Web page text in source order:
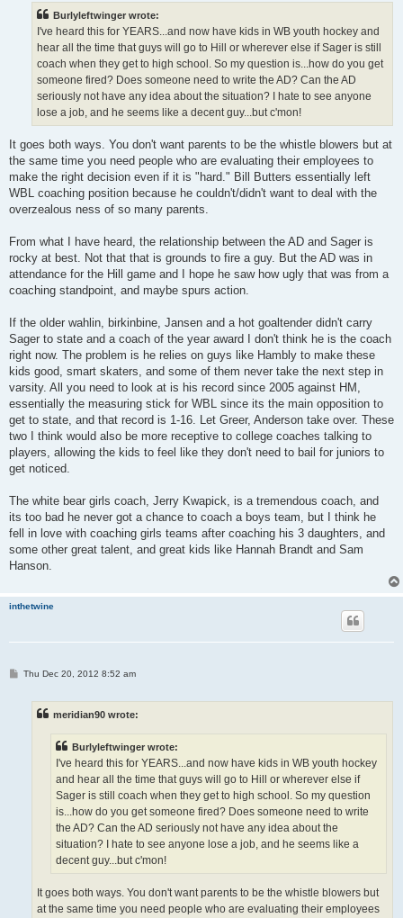
Burlyleftwinger wrote:
I've heard this for YEARS...and now have kids in WB youth hockey and
hear all the time that guys will go to Hill or wherever else if Sager is still
coach when they get to high school. So my question is...how do you get
someone fired? Does someone need to write the AD? Can the AD
seriously not have any idea about the situation? I hate to see anyone
lose a job, and he seems like a decent guy...but c'mon!
It goes both ways. You don't want parents to be the whistle blowers but at
the same time you need people who are evaluating their employees to
make the right decision even if it is "hard." Bill Butters essentially left
WBL coaching position because he couldn't/didn't want to deal with the
overzealous ness of so many parents.
From what I have heard, the relationship between the AD and Sager is
rocky at best. Not that that is grounds to fire a guy. But the AD was in
attendance for the Hill game and I hope he saw how ugly that was from a
coaching standpoint, and maybe spurs action.
If the older wahlin, birkinbine, Jansen and a hot goaltender didn't carry
Sager to state and a coach of the year award I don't think he is the coach
right now. The problem is he relies on guys like Hambly to make these
kids good, smart skaters, and some of them never take the next step in
varsity. All you need to look at is his record since 2005 against HM,
essentially the measuring stick for WBL since its the main opposition to
get to state, and that record is 1-16. Let Greer, Anderson take over. These
two I think would also be more receptive to college coaches talking to
players, allowing the kids to feel like they don't need to bail for juniors to
get noticed.
The white bear girls coach, Jerry Kwapick, is a tremendous coach, and
its too bad he never got a chance to coach a boys team, but I think he
fell in love with coaching girls teams after coaching his 3 daughters, and
some other great talent, and great kids like Hannah Brandt and Sam
Hanson.
inthetwine
PThu Dec 20, 2012 8:52 am
meridian90 wrote:
Burlyleftwinger wrote:
I've heard this for YEARS...and now have kids in WB youth hockey
and hear all the time that guys will go to Hill or wherever else if
Sager is still coach when they get to high school. So my question
is...how do you get someone fired? Does someone need to write
the AD? Can the AD seriously not have any idea about the
situation? I hate to see anyone lose a job, and he seems like a
decent guy...but c'mon!
It goes both ways. You don't want parents to be the whistle blowers but
at the same time you need people who are evaluating their employees